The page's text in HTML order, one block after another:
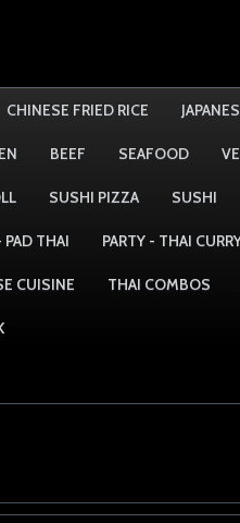
CHINESE FRIED RICE
BEEF SEAFOOD
SUSHI PIZZA SUSHI
PAD THAI PARTY - THAI
CUISINE THAI COMBOS